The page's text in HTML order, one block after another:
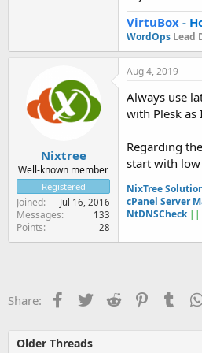
VirtuBox -
WordOps Lead
Nixtree
Well-known member
Registered
Joined Jul 16, 2016
Messages 133
Points 28
Aug 4, 2019
Always use
with Plesk as
Regarding
start with
NixTree
cPanel Server
NtDNSCheck||
Share: Facebook
TwitterReddit Pinterest
Older Threads